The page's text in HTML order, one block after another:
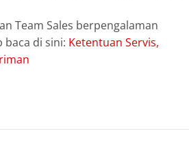
Team Sales berpengalaman
baca di sini: Ketentuan Servis,